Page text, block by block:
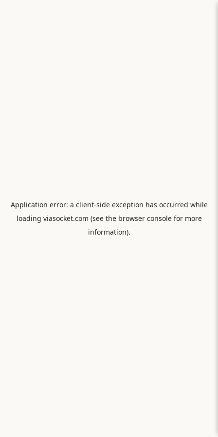
Application error: a client-side exception has occurred while
loading viasocket.com (see the browser consolefor more
information).